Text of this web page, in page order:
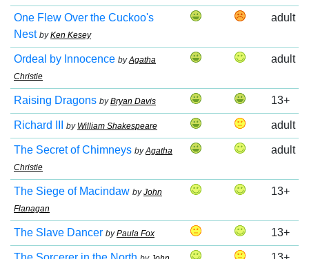
One Flew Over the Cuckoo's
Nest byKen Kesey
adult
Ordeal by Innocence byAgatha
Christie
adult
Raising Dragons byBryan Davis 13+
Richard III by William Shakespeare adult
The Secret of Chimneys byAgatha
Christie
adult
The Siege of Macindaw byJohn
Flanagan
13+
The Slave Dancer byPaula Fox 13+